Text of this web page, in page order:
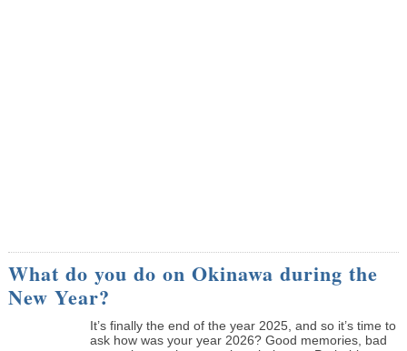
What do you do on Okinawa during the
New Year?
It’s finally the end of the year 2025, and so it’s time to
ask how was your year 2026? Good memories, bad